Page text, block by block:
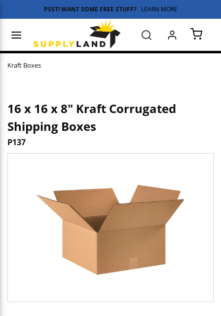
Skip to main content
PSST! WANT SOME FREE STUFF? LEARN MORE
Search
Kraft Boxes
16 x 16 x 8" Kraft Corrugated
Shipping Boxes
P137